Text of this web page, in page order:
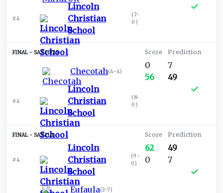
#4
Lincoln
Christian
School
(7-
0 )
SAT 10/25
Checotah(4-4)
#4
Lincoln
Christian
School
(8-
0 )
0
56
7
49
SAT 11/1
#4
Lincoln
Christian
School
(9-
0)
Eufaula(2-7)
62
0
49
7